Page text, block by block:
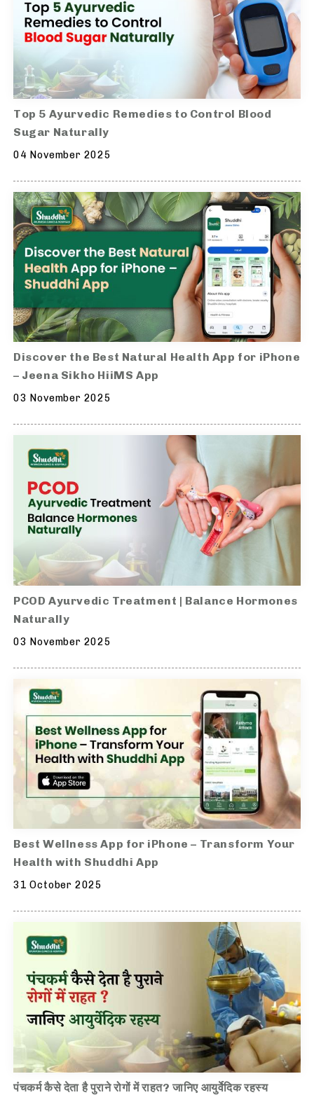
Top 5 Ayurvedic Remedies to Control Blood
Sugar Naturally
04 November 2025
Discover the Best Natural Health App for iPhone
– Jeena Sikho HiiMS App
03 November 2025
PCOD Ayurvedic Treatment | Balance Hormones
Naturally
03 November 2025
Best Wellness App for iPhone – Transform Your
Health with Shuddhi App
31 October 2025
पंचकर्म कैसे देता है पुराने रोगों में राहत? जानिए आयुर्वेदिक रहस्य